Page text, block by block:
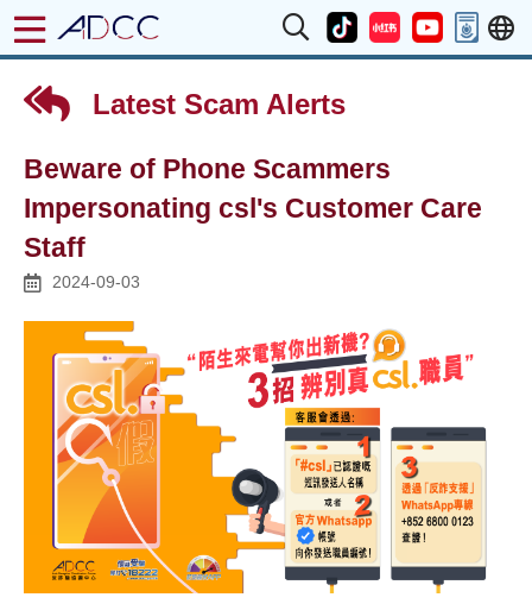
Latest Scam Alerts
Beware of Phone Scammers
Impersonating csl's Customer Care
Staff
2024-09-03